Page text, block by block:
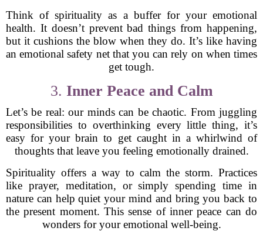
Think of spirituality as a buffer for your emotional
health. It doesn’t prevent bad things from happening,
but it cushions the blow when they do. It’s like having
an emotional safety net that you can rely on when times
get tough.
3. Inner Peace and Calm
Let’s be real: our minds can be chaotic. From juggling
responsibilities to overthinking every little thing, it’s
easy for your brain to get caught in a whirlwind of
thoughts that leave you feeling emotionally drained.
Spirituality offers a way to calm the storm. Practices
like prayer, meditation, or simply spending time in
nature can help quiet your mind and bring you back to
the present moment. This sense of inner peace can do
wonders for your emotional well-being.